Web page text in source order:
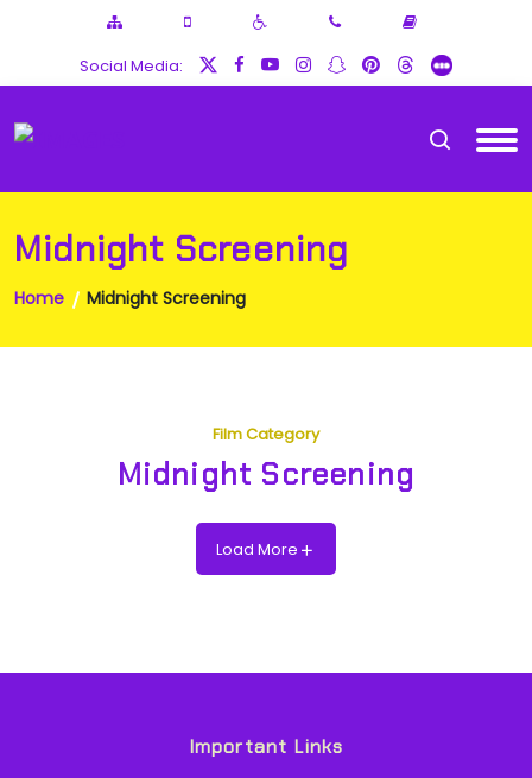
Social Media:
Midnight Screening
Home Midnight Screening
Film Category
Midnight Screening
Load More
Important Links